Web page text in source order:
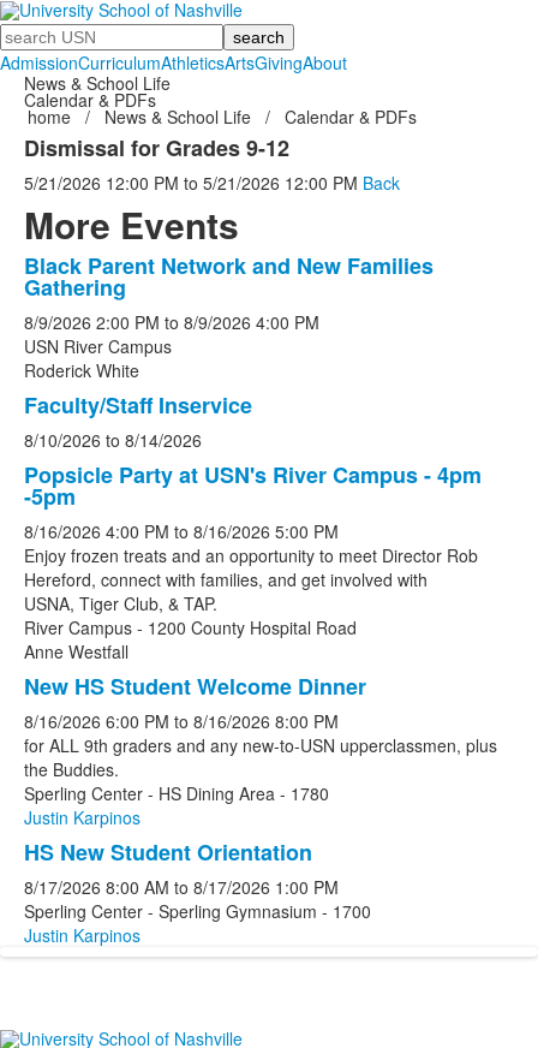
Search
AdmissionCurriculumAthleticsArtsGivingAbout
News & School Life
Calendar & PDFs
home / News & School Life / Calendar & PDFs
Dismissal for Grades 9-12
5/21/2026 12:00 PM to 5/21/2026 12:00 PM Back
More Events
List
of
5
events.
Black Parent Network and New Families
Gathering
8/9/2026 2:00 PM to 8/9/2026 4:00 PM
USN River Campus
Roderick White
Faculty/Staff Inservice
8/10/2026 to 8/14/2026
Popsicle Party at USN's River Campus - 4pm
-5pm
8/16/2026 4:00 PM to 8/16/2026 5:00 PM
Enjoy frozen treats and an opportunity to meet Director Rob
Hereford, connect with families, and get involved with
USNA, Tiger Club, & TAP.
River Campus - 1200 County Hospital Road
Anne Westfall
New HS Student Welcome Dinner
8/16/2026 6:00 PM to 8/16/2026 8:00 PM
for ALL 9th graders and any new-to-USN upperclassmen, plus
the Buddies.
Sperling Center - HS Dining Area - 1780
Justin Karpinos
HS New Student Orientation
8/17/2026 8:00 AM to 8/17/2026 1:00 PM
Sperling Center - Sperling Gymnasium - 1700
Justin Karpinos